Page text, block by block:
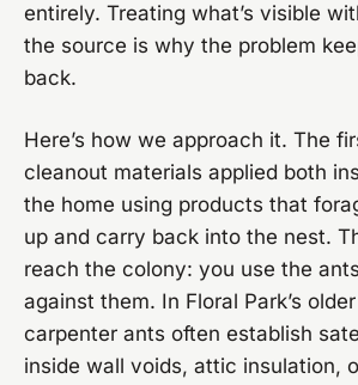
entirely. Treating what’s visible
the source is why the problem
back.
Here’s how we approach it. The
cleanout materials applied both
the home using products that
up and carry back into the nest.
reach the colony: you use the
against them. In Floral Park’s
carpenter ants often establish
inside wall voids, attic insulation,